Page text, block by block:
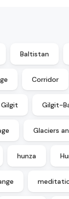
Baltistan
Corridor
Gilgit Gilgit-
Glaciers
hunza